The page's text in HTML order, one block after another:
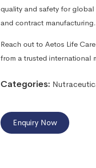
quality and safety for
and contract manufacturing.
Reach out to Aetos Life
from a trusted international
Categories:
Enquiry Now